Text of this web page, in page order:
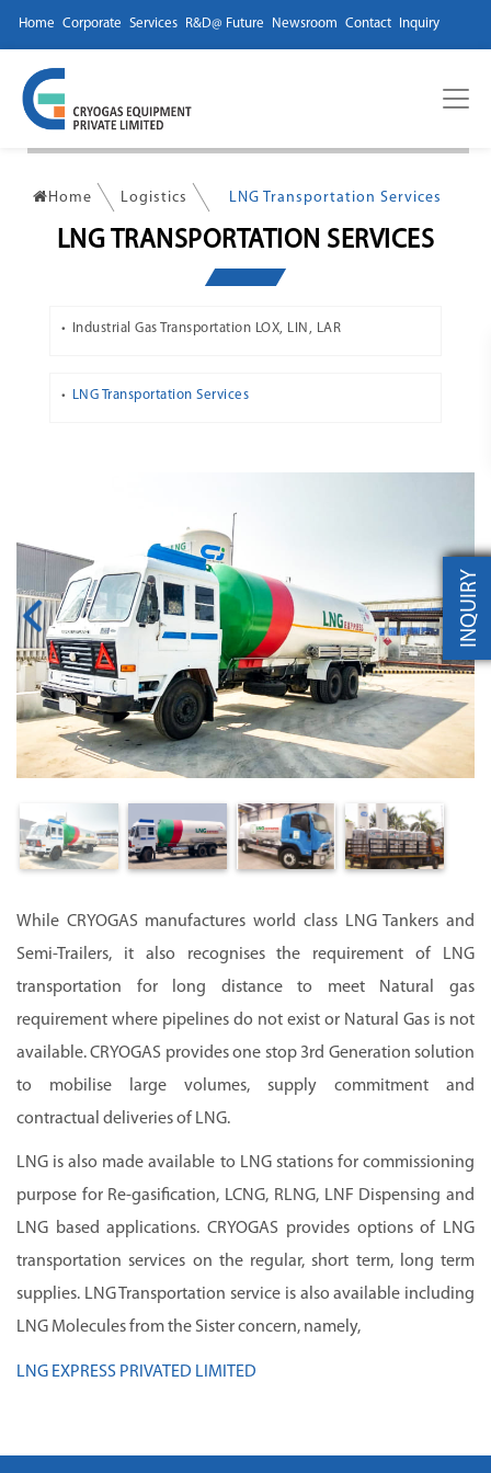
Home Corporate Services R&D@ Future Newsroom Contact Inquiry
Home Logistics LNG Transportation Services
LNG TRANSPORTATION SERVICES
Industrial Gas Transportation LOX, LIN, LAR
LNG Transportation Services
While CRYOGAS manufactures world class LNG Tankers and
Semi-Trailers, it also recognises the requirement of LNG
transportation for long distance to meet Natural gas
requirement where pipelines do not exist or Natural Gas is not
available. CRYOGAS provides one stop 3rd Generation solution
to mobilise large volumes, supply commitment and
contractual deliveries of LNG.
LNG is also made available to LNG stations for commissioning
purpose for Re-gasification, LCNG, RLNG, LNF Dispensing and
LNG based applications. CRYOGAS provides options of LNG
transportation services on the regular, short term, long term
supplies. LNG Transportation service is also available including
LNG Molecules from the Sister concern, namely,
LNG EXPRESS PRIVATED LIMITED
INQUIRY